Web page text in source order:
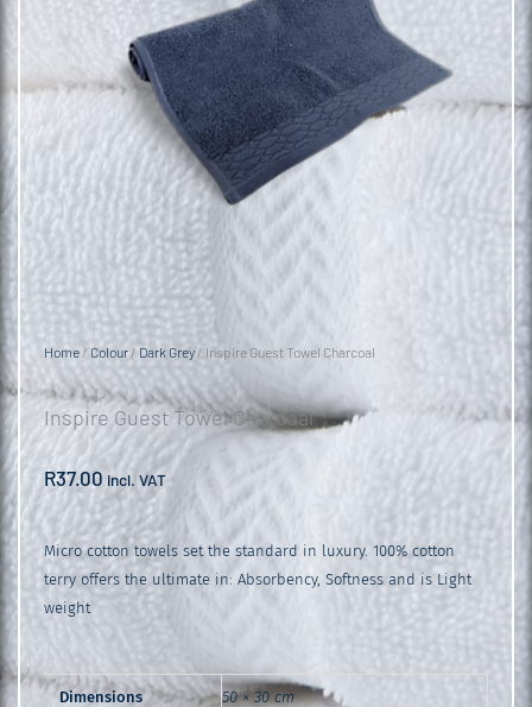
Home / Colour / Dark Grey / Inspire Guest Towel Charcoal
Inspire Guest Towel Charcoal
R37.00 incl. VAT
Micro cotton towels set the standard in luxury. 100% cotton
terry offers the ultimate in: Absorbency, Softness and is Light
weight
Dimensions 50 × 30 cm